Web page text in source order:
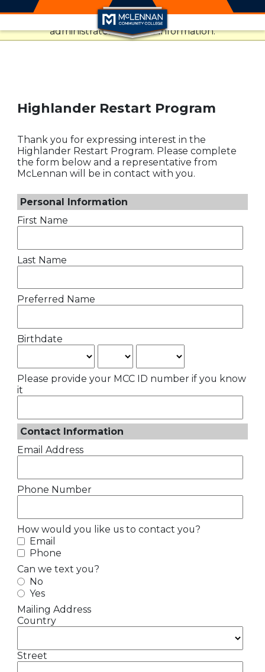
This website uses resources that are being blocked
by your network. Contact your network
administrator for more information.
Skip to main content
Highlander Restart Program
Thank you for expressing interest in the
Highlander Restart Program. Please complete
the form below and a representative from
McLennan will be in contact with you.
Personal Information
First Name
Last Name
Preferred Name
Birthdate
Please provide your MCC ID number if you know
it
Contact Information
Email Address
Phone Number
How would you like us to contact you?
Email
Phone
Can we text you?
No
Yes
Mailing Address
Country
Street